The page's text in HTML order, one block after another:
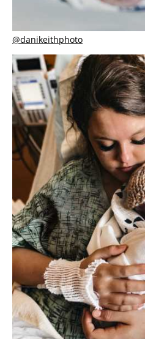
@danikeithphoto